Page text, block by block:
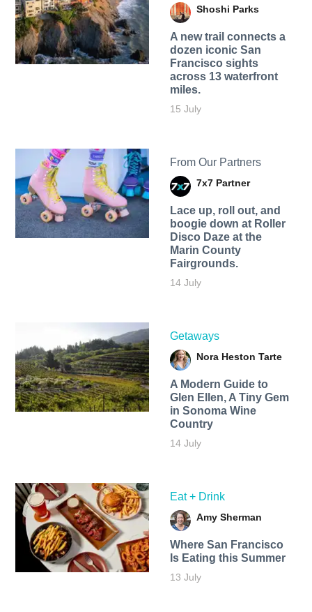
Shoshi Parks
A new trail connects a
dozen iconic San
Francisco sights
across 13 waterfront
miles.
15 July
From Our Partners
7x7 Partner
Lace up, roll out, and
boogie down at Roller
Disco Daze at the
Marin County
Fairgrounds.
14 July
Getaways
Nora Heston Tarte
A Modern Guide to
Glen Ellen, A Tiny Gem
in Sonoma Wine
Country
14 July
Eat + Drink
Amy Sherman
Where San Francisco
Is Eating this Summer
13 July